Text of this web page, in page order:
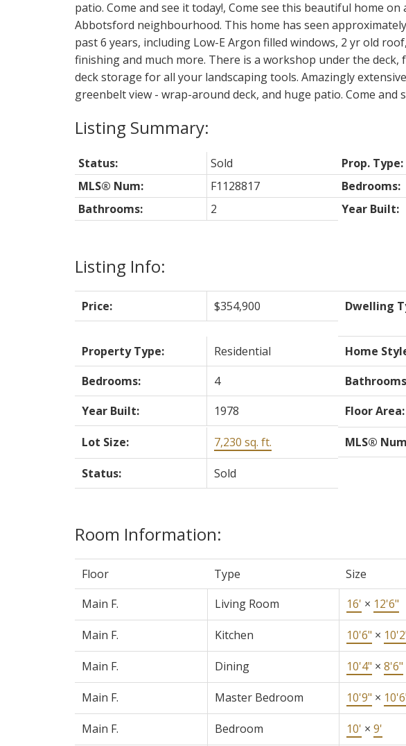
patio. Come and see it today!, Come see this beautiful home
Abbotsford neighbourhood. This home has seen
past 6 years, including Low-E Argon filled windows, 2 yr old
finishing and much more. There is a workshop under the
deck storage for all your landscaping tools. Amazingly
greenbelt view - wrap-around deck, and huge patio. Come and
Listing Info:
Price: $354,900 Dwelling
Property Type:
Residential Home
Bedrooms:
4
Year Built:
1978 Floor Area:
Lot Size: 7,230 sq. ft. MLS®
Status: Sold
Room Information:
Floor Type Size
Main F.
Living Room 16' × 12'6"
Main F. Kitchen 10'6" ×
Main F. Dining 10'4" × 8'6"
Main F. Master Bedroom 10'9" ×
Main F. Bedroom 10' × 9'
Status: Sold Prop. Type:
MLS® Num:
F1128817 Bedrooms:
Bathrooms:
2 Year Built: